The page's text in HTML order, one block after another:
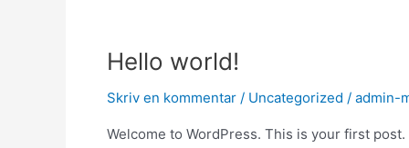
Hello world!
Skriv en kommentar / Uncategorized / admin-
Welcome to WordPress. This is your first